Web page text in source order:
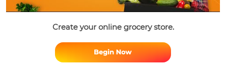
Create your online grocery store.